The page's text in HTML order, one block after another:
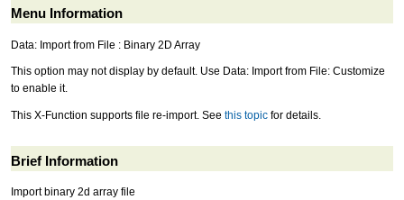
Menu Information
Data: Import from File : Binary 2D Array
This option may not display by default. Use Data: Import from File: Customize
to enable it.
This X-Function supports file re-import. See this topic for details.
Brief Information
Import binary 2d array file